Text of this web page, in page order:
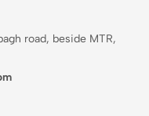
road, beside MTR,